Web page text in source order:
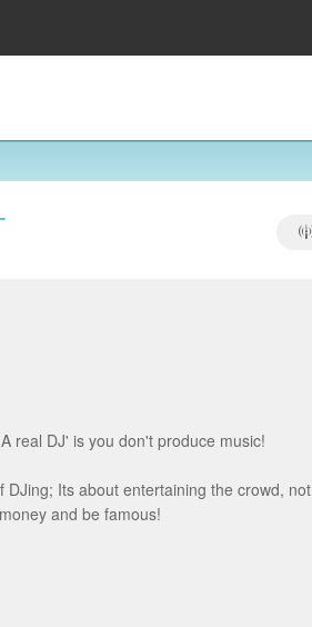
real DJ' is you don't produce music!
Its about entertaining the crowd, not
and be famous!